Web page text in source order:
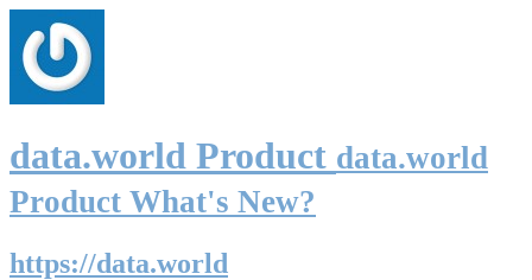
data.world Product data.world
Product What's New?
https://data.world